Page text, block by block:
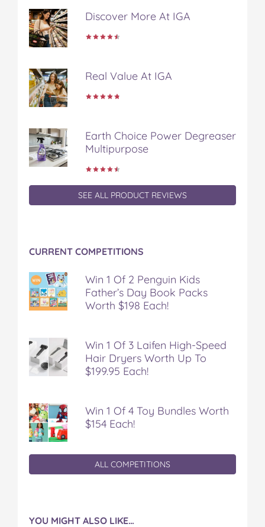
Discover More At IGA
Real Value At IGA
Earth Choice Power Degreaser
Multipurpose
SEE ALL PRODUCT REVIEWS
CURRENT COMPETITIONS
Win 1 Of 2 Penguin Kids
Father’s Day Book Packs
Worth $198 Each!
Win 1 Of 3 Laifen High-Speed
Hair Dryers Worth Up To
$199.95 Each!
Win 1 Of 4 Toy Bundles Worth
$154 Each!
ALL COMPETITIONS
YOU MIGHT ALSO LIKE…